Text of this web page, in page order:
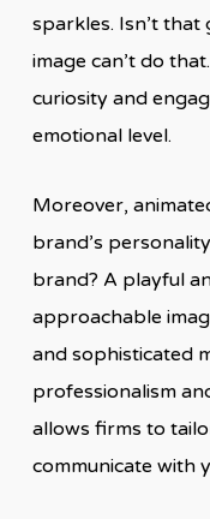
sparkles. Isn’t
image can’t do
curiosity and
emotional level.
Moreover,
brand’s
brand? A playful
approachable
and sophisticated
professionalism
allows firms to
communicate with